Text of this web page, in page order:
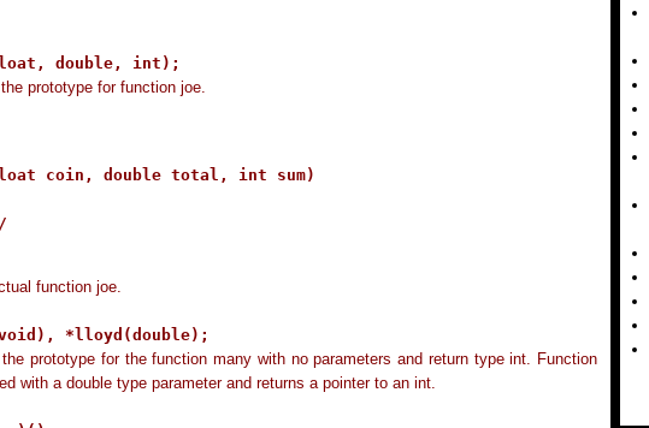
double, int);
prototype for function joe.
coin, double total, int sum)
function joe.
*lloyd(double);
prototype for the function many with no parameters and return type int. Function
with a double type parameter and returns a pointer to an int.